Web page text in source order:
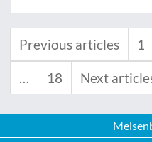
Previous articles 1
… 18 Next